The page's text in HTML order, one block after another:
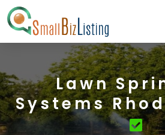
Lawn
Systems